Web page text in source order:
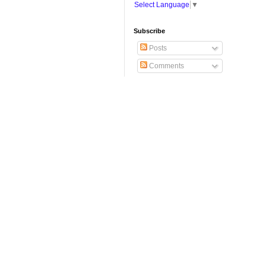
Select Language ▼
Subscribe
Posts
Comments